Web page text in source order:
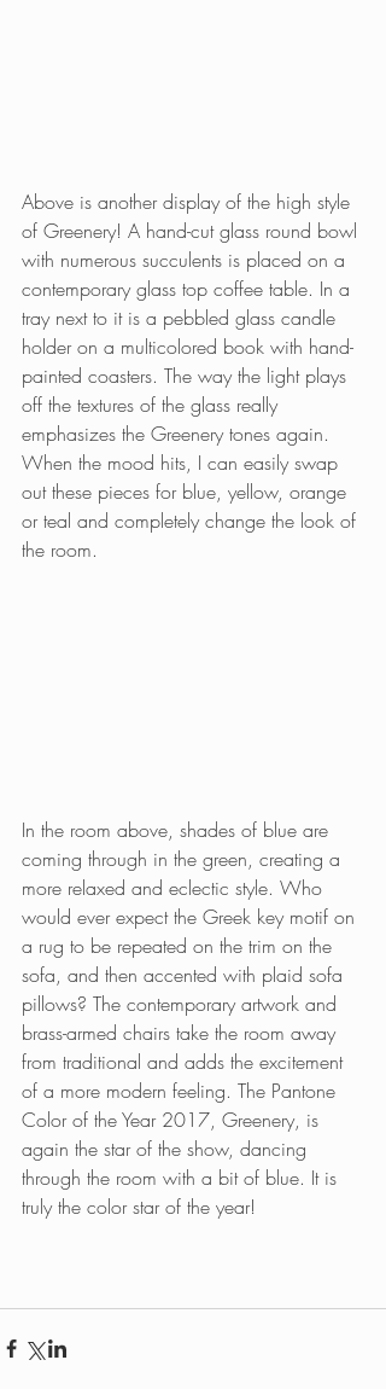
Above is another display of the high style
of Greenery! A hand-cut glass round bowl
with numerous succulents is placed on a
contemporary glass top coffee table. In a
tray next to it is a pebbled glass candle
holder on a multicolored book with hand-
painted coasters. The way the light plays
off the textures of the glass really
emphasizes the Greenery tones again.
When the mood hits, I can easily swap
out these pieces for blue, yellow, orange
or teal and completely change the look of
the room.
In the room above, shades of blue are
coming through in the green, creating a
more relaxed and eclectic style. Who
would ever expect the Greek key motif on
a rug to be repeated on the trim on the
sofa, and then accented with plaid sofa
pillows? The contemporary artwork and
brass-armed chairs take the room away
from traditional and adds the excitement
of a more modern feeling. The Pantone
Color of the Year 2017, Greenery, is
again the star of the show, dancing
through the room with a bit of blue. It is
truly the color star of the year!